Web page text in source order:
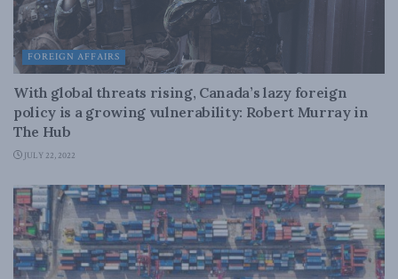
FOREIGN AFFAIRS
With global threats rising, Canada’s lazy foreign
policy is a growing vulnerability: Robert Murray in
The Hub
JULY 22, 2022